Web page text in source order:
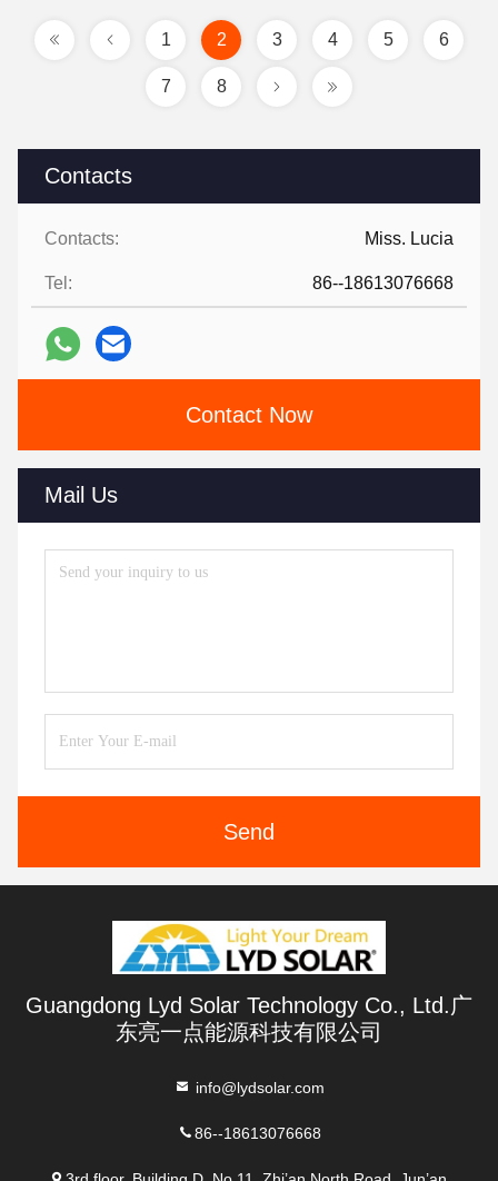
Contacts
Contacts: Miss. Lucia
Tel: 86--18613076668
Contact Now
Mail Us
Send
1 2 3 4 5 6
7 8
Guangdong Lyd Solar Technology Co., Ltd.广
东亮一点能源科技有限公司
info@lydsolar.com
86--18613076668